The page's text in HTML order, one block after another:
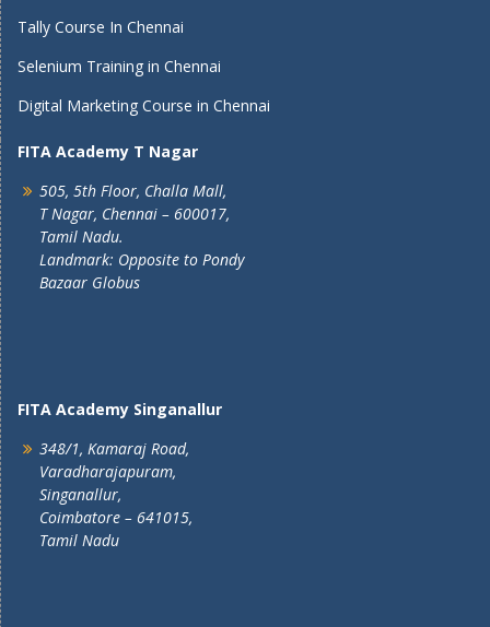
Tally Course In Chennai
Selenium Training in Chennai
Digital Marketing Course in Chennai
FITA Academy T Nagar
505, 5th Floor, Challa Mall,
T Nagar, Chennai – 600017,
Tamil Nadu.
Landmark: Opposite to Pondy
Bazaar Globus
FITA Academy Singanallur
348/1, Kamaraj Road,
Varadharajapuram,
Singanallur,
Coimbatore – 641015,
Tamil Nadu